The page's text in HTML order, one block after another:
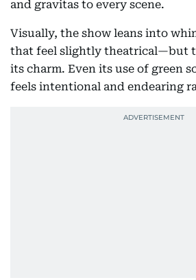
and gravitas to every scene.
Visually, the show leans into
that feel slightly theatrical—but
its charm. Even its use of green
feels intentional and endearing